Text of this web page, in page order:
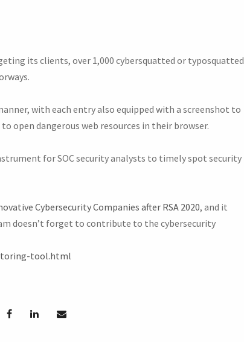
its clients, over 1,000 cybersquatted or typosquatted
with each entry also equipped with a screenshot to
open dangerous web resources in their browser.
for SOC security analysts to timely spot security
Cybersecurity Companies after RSA 2020, and it
doesn’t forget to contribute to the cybersecurity
tool.html